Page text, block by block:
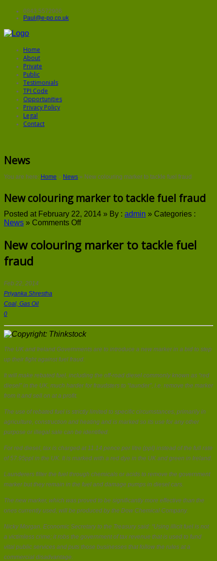
0843 5572906
Paul@e-po.co.uk
Home
About
Private
Public
Testimonials
TPI Code
Opportunities
Privacy Policy
Legal
Contact
News
You are here: Home » News » New colouring marker to tackle fuel fraud
New colouring marker to tackle fuel fraud
Posted at February 22, 2014 » By : admin » Categories :
News » Comments Offon
colouring
marker
New colouring marker to tackle fuel
fraud
Feb 22, 2014
Priyanka Shrestha
Coal, Gas Oil
0
The UK and Ireland Governments are to introduce a new marker in a bid to step
up their fight against fuel fraud.
It will make rebated fuel, including the off-road diesel commonly known as “red
diesel” in the UK, much harder for fraudsters to “launder”, i.e. remove the marker
from it and sell on at a profit.
The use of rebated fuel is strictly limited to specific circumstances, primarily in
agriculture, construction and heating and is marked so its use for any other
purpose or illegal sale can be identified.
For red diesel, tax is charged at 11.14 pence per litre (ppl) instead of the full rate
of 57.95ppl in the UK. It is marked with a red dye in the UK and green in Ireland.
Launderers filter the fuel through chemicals or acids to remove the government
marker but they remain in the fuel and damage pumps in diesel cars.
The new marker, which was proved to be significantly more effective than the
ones currently used, will be produced by the Dow Chemical Company.
Nicky Morgan, Economic Secretary to the Treasury said: “Using illicit fuel is not
a victimless crime; it robs the government of tax revenue that is used to fund
vital public services and puts those businesses that follow the rules at a
commercial disadvantage.